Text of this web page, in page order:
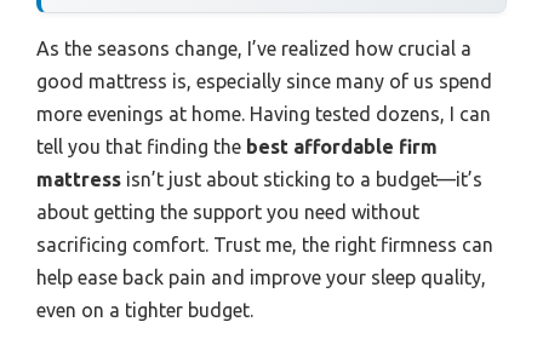
As the seasons change, I’ve realized how crucial a
good mattress is, especially since many of us spend
more evenings at home. Having tested dozens, I can
tell you that finding the best affordable firm
mattress isn’t just about sticking to a budget—it’s
about getting the support you need without
sacrificing comfort. Trust me, the right firmness can
help ease back pain and improve your sleep quality,
even on a tighter budget.